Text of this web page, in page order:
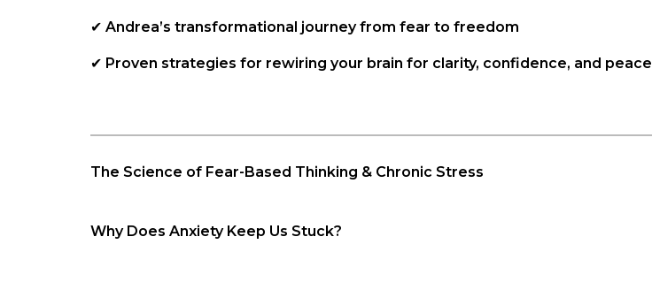
✔ Andrea’s transformational journey from fear to freedom
✔ Proven strategies for rewiring your brain for clarity, confidence, and peace
The Science of Fear-Based Thinking & Chronic Stress
Why Does Anxiety Keep Us Stuck?